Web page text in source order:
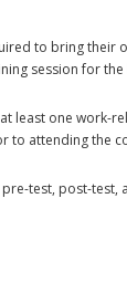
to bring their
session for the
least one work-
to attending the
test, post-test,